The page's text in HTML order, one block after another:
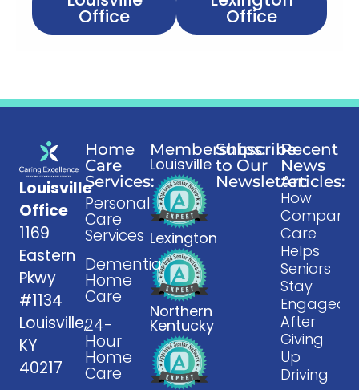
Office Office
Louisville
Office
1169
Eastern
Pkwy
#1134
Louisville,
KY
40217
Home
Care
Services:
Personal
Care
Services
Dementia
Home
Care
24-
Hour
Home
Care
Memberships:
Louisville
Lexington
Northern
Kentucky
Subscribe
to Our
Newsletter:
Recent
News
Articles:
How
Care
Helps
Seniors
Stay
Engaged
After
Giving
Up
Driving